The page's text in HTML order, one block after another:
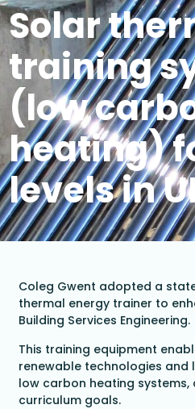
Solar
training
(low
heating)
levels in
Coleg Gwent adopted a
thermal energy trainer to
Building Services Engineering.
This training equipment
renewable technologies
low carbon heating
curriculum goals.